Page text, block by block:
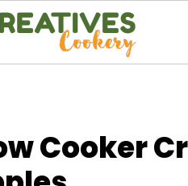
Cooker